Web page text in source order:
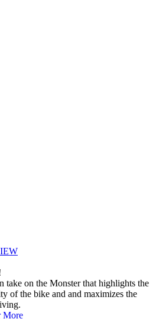
take on the Monster that highlights the
of the bike and and maximizes the
More